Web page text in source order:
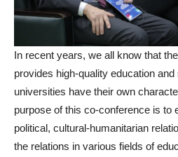
In recent years, we all know that
provides high-quality education
universities have their own
purpose of this co-conference is to
political, cultural-humanitarian
the relations in various fields of